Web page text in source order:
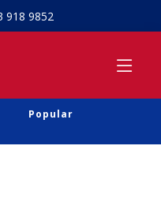
918 9852
Popular